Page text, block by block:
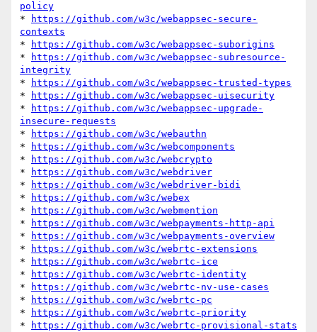
policy
*
https://github.com/w3c/webappsec-secure-
contexts
*
https://github.com/w3c/webappsec-suborigins
*
https://github.com/w3c/webappsec-subresource-
integrity
*
https://github.com/w3c/webappsec-trusted-types
*
https://github.com/w3c/webappsec-uisecurity
*
https://github.com/w3c/webappsec-upgrade-
insecure-requests
*
https://github.com/w3c/webauthn
*
https://github.com/w3c/webcomponents
*
https://github.com/w3c/webcrypto
*
https://github.com/w3c/webdriver
*
https://github.com/w3c/webdriver-bidi
*
https://github.com/w3c/webex
*
https://github.com/w3c/webmention
*
https://github.com/w3c/webpayments-http-api
*
https://github.com/w3c/webpayments-overview
*
https://github.com/w3c/webrtc-extensions
*
https://github.com/w3c/webrtc-ice
*
https://github.com/w3c/webrtc-identity
*
https://github.com/w3c/webrtc-nv-use-cases
*
https://github.com/w3c/webrtc-pc
*
https://github.com/w3c/webrtc-priority
*
https://github.com/w3c/webrtc-provisional-stats